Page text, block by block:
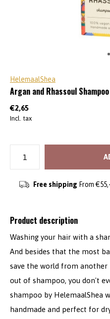
HelemaalShea
Argan and Rhassoul
€2,65
Incl. tax
Free shipping From €55,-
Product description
Washing your hair with a
And besides that the most
save the world from another
out of shampoo, you don't
shampoo by HelemaalShea
handmade and perfect for